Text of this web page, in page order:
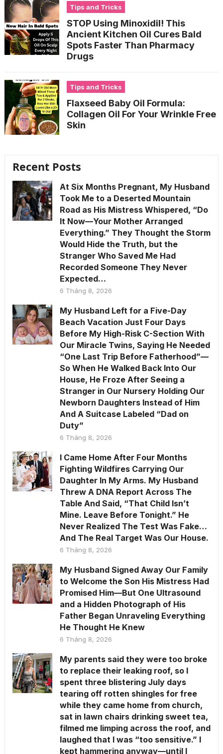
Tips and Tricks
STOP Using Minoxidil! This
Ancient Kitchen Oil Cures Bald
Spots Faster Than Pharmacy
Drugs
Tips and Tricks
Flaxseed Baby Oil Formula:
Collagen Oil For Your Wrinkle Free
Skin
Recent Posts
At Six Months Pregnant, My Husband
Took Me to a Deserted Mountain
Road as His Mistress Whispered, “Do
It Now—Your Mother Arranged
Everything.” They Thought the Storm
Would Hide the Truth, but the
Stranger Who Saved Me Had
Recorded Someone They Never
Expected…
6 Tháng 8, 2026
My Husband Left for a Five-Day
Beach Vacation Just Four Days
Before My High-Risk C-Section With
Our Miracle Twins, Saying He Needed
“One Last Trip Before Fatherhood”—
So When He Walked Back Into Our
House, He Froze After Seeing a
Stranger in Our Nursery Holding Our
Newborn Daughters Instead of Him
And A Suitcase Labeled “Dad on
Duty”
6 Tháng 8, 2026
I Came Home After Four Months
Fighting Wildfires Carrying Our
Daughter In My Arms. My Husband
Threw A DNA Report Across The
Table And Said, “That Child Isn’t
Mine. Leave Before Tonight.” He
Never Realized The Test Was Fake…
And The Real Target Was Our House.
6 Tháng 8, 2026
My Husband Signed Away Our Family
to Welcome the Son His Mistress Had
Promised Him—But One Ultrasound
and a Hidden Photograph of His
Father Began Unraveling Everything
He Thought He Knew
6 Tháng 8, 2026
My parents said they were too broke
to replace their leaking roof, so I
spent three blistering July days
tearing off rotten shingles for free
while they came home from church,
sat in lawn chairs drinking sweet tea,
filmed me limping across the roof, and
laughed that I was “too sensitive.” I
kept hammering anyway—until I